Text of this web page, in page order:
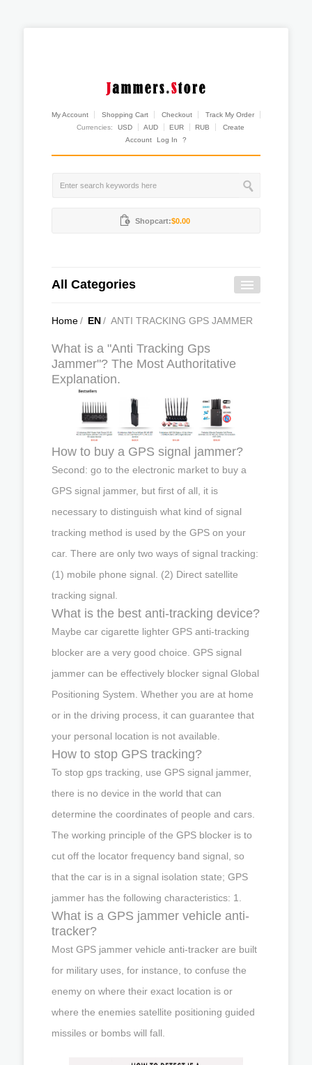
My Account Shopping Cart Checkout
Track My Order
Currencies:
USD AUD EUR RUB
Create
Account
Log In ?
Shopcart:$0.00
All Categories
Home/ EN/ ANTI TRACKING GPS JAMMER
What is a "Anti Tracking Gps
Jammer"? The Most Authoritative
Explanation.
How to buy a GPS signal jammer?
Second: go to the electronic market to buy a
GPS signal jammer, but first of all, it is
necessary to distinguish what kind of signal
tracking method is used by the GPS on your
car. There are only two ways of signal tracking:
(1) mobile phone signal. (2) Direct satellite
tracking signal.
What is the best anti-tracking device?
Maybe car cigarette lighter GPS anti-tracking
blocker are a very good choice. GPS signal
jammer can be effectively blocker signal Global
Positioning System. Whether you are at home
or in the driving process, it can guarantee that
your personal location is not available.
How to stop GPS tracking?
To stop gps tracking, use GPS signal jammer,
there is no device in the world that can
determine the coordinates of people and cars.
The working principle of the GPS blocker is to
cut off the locator frequency band signal, so
that the car is in a signal isolation state; GPS
jammer has the following characteristics: 1.
What is a GPS jammer vehicle anti-
tracker?
Most GPS jammer vehicle anti-tracker are built
for military uses, for instance, to confuse the
enemy on where their exact location is or
where the enemies satellite positioning guided
missiles or bombs will fall.